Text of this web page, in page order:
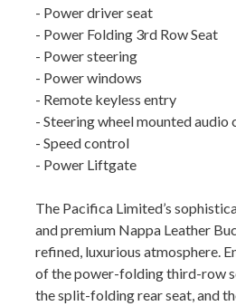
- Power driver seat
- Power Folding 3rd Row Seat
- Power steering
- Power windows
- Remote keyless entry
- Steering wheel mounted audio
- Speed control
- Power Liftgate
The Pacifica Limited’s
and premium Nappa Leather
refined, luxurious atmosphere.
of the power-folding third-row
the split-folding rear seat, and